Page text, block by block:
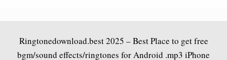
Ringtonedownload.best2025 – Best Place to get free
bgm/sound effects/ringtones for Android .mp3 iPhone